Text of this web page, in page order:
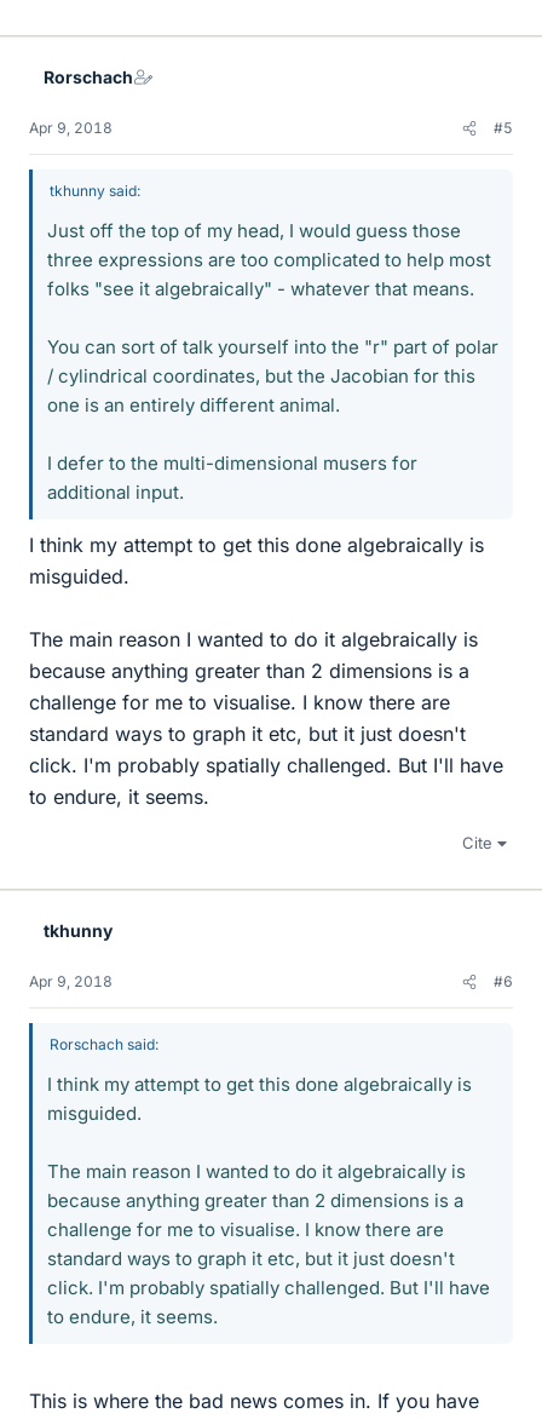
Rorschach
Apr 9, 2018 #5
tkhunny said:
Just off the top of my head, I would guess those
three expressions are too complicated to help most
folks "see it algebraically" - whatever that means.
You can sort of talk yourself into the "r" part of polar
/ cylindrical coordinates, but the Jacobian for this
one is an entirely different animal.
I defer to the multi-dimensional musers for
additional input.
I think my attempt to get this done algebraically is
misguided.
The main reason I wanted to do it algebraically is
because anything greater than 2 dimensions is a
challenge for me to visualise. I know there are
standard ways to graph it etc, but it just doesn't
click. I'm probably spatially challenged. But I'll have
to endure, it seems.
Cite
tkhunny
Apr 9, 2018 #6
Rorschach said:
I think my attempt to get this done algebraically is
misguided.
The main reason I wanted to do it algebraically is
because anything greater than 2 dimensions is a
challenge for me to visualise. I know there are
standard ways to graph it etc, but it just doesn't
click. I'm probably spatially challenged. But I'll have
to endure, it seems.
This is where the bad news comes in. If you have